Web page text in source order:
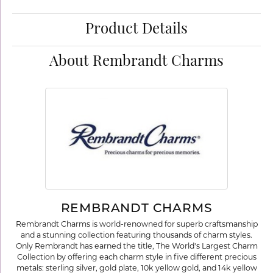
Product Details
About Rembrandt Charms
REMBRANDT CHARMS
Rembrandt Charms is world-renowned for superb craftsmanship
and a stunning collection featuring thousands of charm styles.
Only Rembrandt has earned the title, The World's Largest Charm
Collection by offering each charm style in five different precious
metals: sterling silver, gold plate, 10k yellow gold, and 14k yellow